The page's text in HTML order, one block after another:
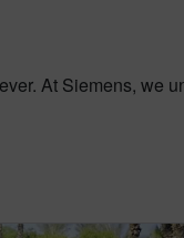
At Siemens, we